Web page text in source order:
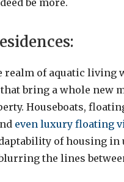
be more.
realm of aquatic living
bring a whole new
Houseboats,
even luxury floating
of housing in
the lines